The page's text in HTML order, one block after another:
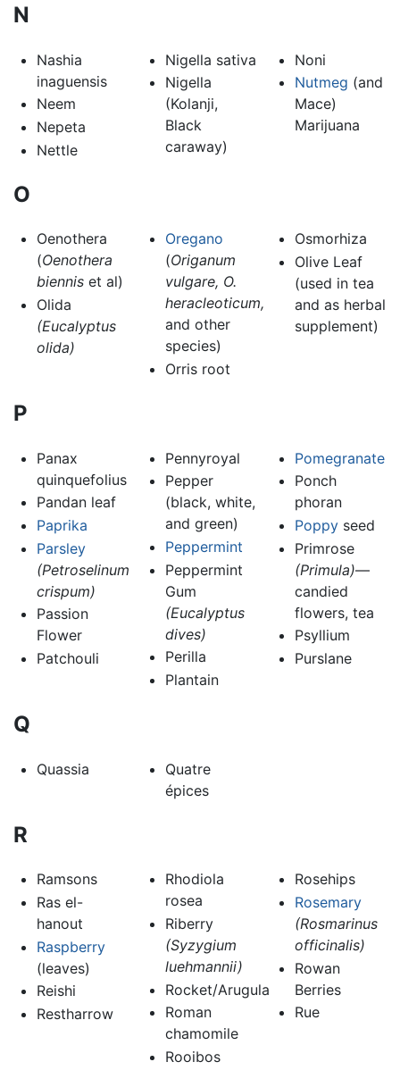
N
Nashia
inaguensis
Neem
Nepeta
Nettle
Nigella sativa
Nigella
(Kolanji,
Black
caraway)
Noni
Nutmeg (and
Mace)
Marijuana
O
Oenothera
(Oenothera
bienniset al)
Olida
(Eucalyptus
olida)
Oregano
(Origanum
vulgare, O.
heracleoticum,
and other
species)
Orris root
Osmorhiza
Olive Leaf
(used in tea
and as herbal
supplement)
P
Panax
quinquefolius
Pandan leaf
Paprika
Parsley
(Petroselinum
crispum)
Passion
Flower
Patchouli
Pennyroyal
Pepper
(black, white,
and green)
Peppermint
Peppermint
Gum
(Eucalyptus
dives)
Perilla
Plantain
Pomegranate
Ponch
phoran
Poppyseed
Primrose
(Primula)—
candied
flowers, tea
Psyllium
Purslane
Q
Quassia
Quatre
épices
R
Ramsons
Ras el-
hanout
Raspberry
(leaves)
Reishi
Restharrow
Rhodiola
rosea
Riberry
(Syzygium
luehmannii)
Rocket/Arugula
Roman
chamomile
Rooibos
Rosehips
Rosemary
(Rosmarinus
officinalis)
Rowan
Berries
Rue